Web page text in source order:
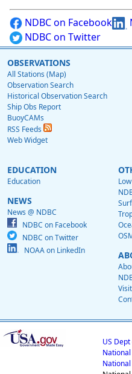
NDBC on Facebook
NDBC on Twitter
OBSERVATIONS
All Stations (Map)
Observation Search
Historical Observation Search
Ship Obs Report
BuoyCAMs
RSS Feeds
Web Widget
EDUCATION
Education
NEWS
News @ NDBC
NDBC on Facebook
NDBC on Twitter
NOAA on LinkedIn
US